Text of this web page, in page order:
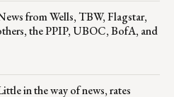
from Wells, TBW, Flagstar,
the PPIP, UBOC, BofA, and
in the way of news, rates